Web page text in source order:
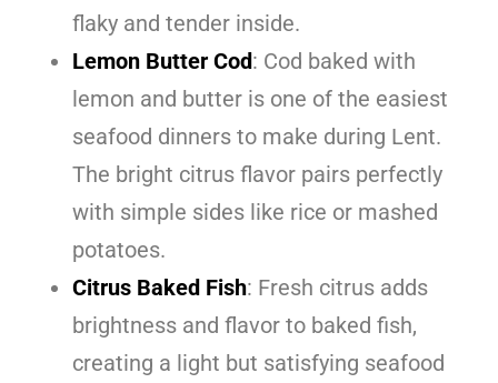
flaky and tender inside.
Lemon Butter Cod: Cod baked with
lemon and butter is one of the easiest
seafood dinners to make during Lent.
The bright citrus flavor pairs perfectly
with simple sides like rice or mashed
potatoes.
Citrus Baked Fish: Fresh citrus adds
brightness and flavor to baked fish,
creating a light but satisfying seafood